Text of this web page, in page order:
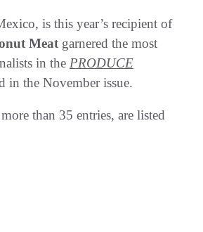
is this year’s recipient of
Meat garnered the most
in the PRODUCE
in the November issue.
than 35 entries, are listed